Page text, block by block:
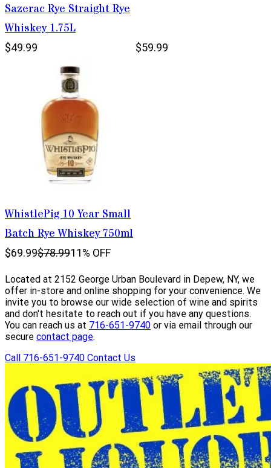
Sazerac Rye Straight Rye
Whiskey 1.75L
$49.99 $59.99
WhistlePig 10 Year Small
Batch Rye Whiskey 750ml
$69.99$78.9911% OFF
Located at 2152 George Urban Boulevard in Depew, NY, we
offer in-store and online shopping for your convenience. We
invite you to browse our wide selection of wine and spirits
and don't hesitate to reach out if you have any questions.
You can reach us at 716-651-9740 or via email through our
secure contact page.
Call 716-651-9740 Contact Us